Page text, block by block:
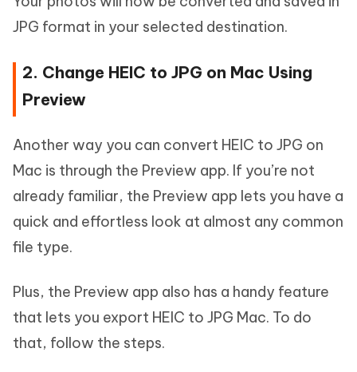
JPG format in your selected destination.
2. Change HEIC to JPG on Mac Using
Preview
Another way you can convert HEIC to JPG on
Mac is through the Preview app. If you’re not
already familiar, the Preview app lets you have a
quick and effortless look at almost any common
file type.
Plus, the Preview app also has a handy feature
that lets you export HEIC to JPG Mac. To do
that, follow the steps.